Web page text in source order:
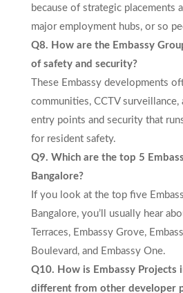
because of strategic placements
major employment hubs, or so
Q8. How are the Embassy
of safety and security?
These Embassy developments
communities, CCTV surveillance,
entry points and security that
for resident safety.
Q9. Which are the top 5
Bangalore?
If you look at the top five
Bangalore, you’ll usually hear
Terraces, Embassy Grove,
Boulevard, and Embassy One.
Q10. How is Embassy Projects
different from other developer